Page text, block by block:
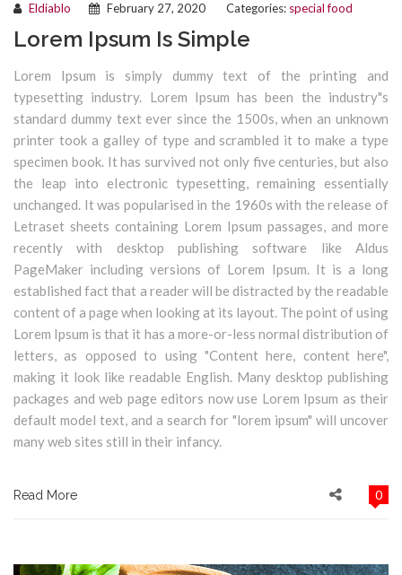
Eldiablo February 27, 2020 Categories: special food
Lorem Ipsum Is Simple
Lorem Ipsum is simply dummy text of the printing and
typesetting industry. Lorem Ipsum has been the industry"s
standard dummy text ever since the 1500s, when an unknown
printer took a galley of type and scrambled it to make a type
specimen book. It has survived not only five centuries, but also
the leap into electronic typesetting, remaining essentially
unchanged. It was popularised in the 1960s with the release of
Letraset sheets containing Lorem Ipsum passages, and more
recently with desktop publishing software like Aldus
PageMaker including versions of Lorem Ipsum. It is a long
established fact that a reader will be distracted by the readable
content of a page when looking at its layout. The point of using
Lorem Ipsum is that it has a more-or-less normal distribution of
letters, as opposed to using "Content here, content here",
making it look like readable English. Many desktop publishing
packages and web page editors now use Lorem Ipsum as their
default model text, and a search for "lorem ipsum" will uncover
many web sites still in their infancy.
Read More 0